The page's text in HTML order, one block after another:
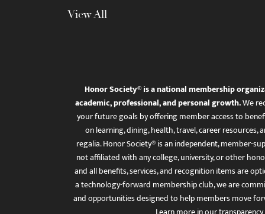
View All
Honor Society® is a national membership
academic, professional, and personal growth.We
your future goals by offering member access to
on learning, dining, health, travel, career
regalia. Honor Society® is an independent, member-
not affiliated with any college, university, or other
and all benefits, services, and recognition items are
a technology-forward membership club, we are
and opportunities designed to help members move